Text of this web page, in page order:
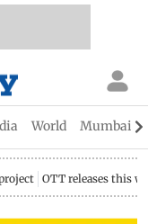
World Mumbai
OTT releases this